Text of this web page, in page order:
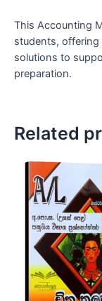
This Accounting
students,
solutions to
preparation.
Related